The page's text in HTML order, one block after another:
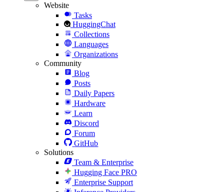
Website
Tasks
HuggingChat
Collections
Languages
Organizations
Community
Blog
Posts
Daily Papers
Hardware
Learn
Discord
Forum
GitHub
Solutions
Team & Enterprise
Hugging Face PRO
Enterprise Support